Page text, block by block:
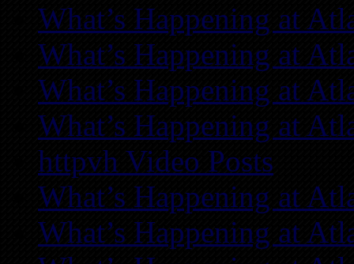
What’s Happening at
What’s Happening at
What’s Happening at
What’s Happening at
httpvh Video Posts
What’s Happening at
What’s Happening at